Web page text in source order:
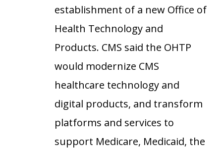
establishment of a new Office of
Health Technology and
Products. CMS said the OHTP
would modernize CMS
healthcare technology and
digital products, and transform
platforms and services to
support Medicare, Medicaid, the